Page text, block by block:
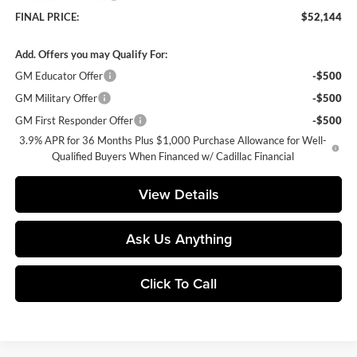
FINAL PRICE:
$52,144
Add. Offers you may Qualify For:
GM Educator Offer
-$500
GM Military Offer
-$500
GM First Responder Offer
-$500
3.9% APR for 36 Months Plus $1,000 Purchase Allowance for Well-
Qualified Buyers When Financed w/ Cadillac Financial
View Details
Ask Us Anything
Click To Call